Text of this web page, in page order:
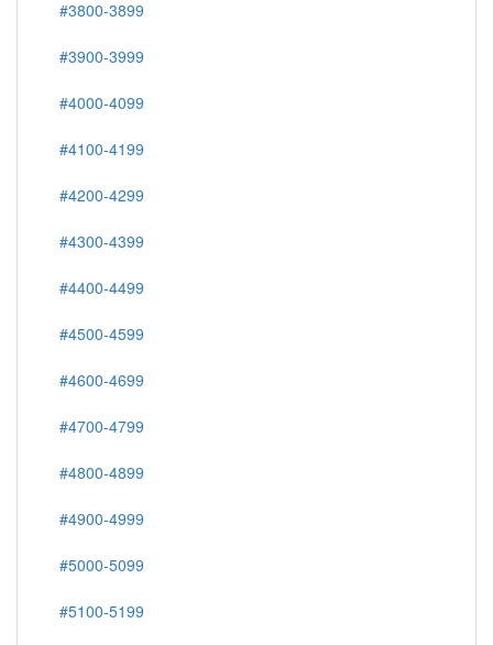
#3800-3899
#3900-3999
#4000-4099
#4100-4199
#4200-4299
#4300-4399
#4400-4499
#4500-4599
#4600-4699
#4700-4799
#4800-4899
#4900-4999
#5000-5099
#5100-5199